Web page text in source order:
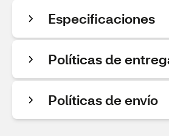
Especificaciones
Políticas de
Políticas de envío